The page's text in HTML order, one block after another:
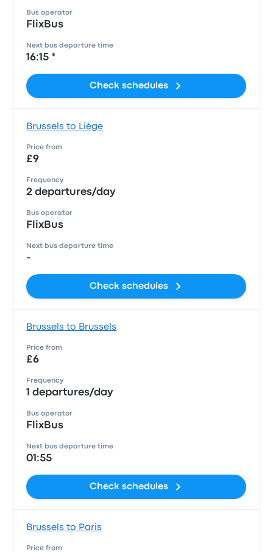
Bus operator
FlixBus
Next bus departure time
16:15 *
Check schedules
Brussels to Liège
Price from
£9
Frequency
2 departures/day
Bus operator
FlixBus
Next bus departure time
-
Check schedules
Brussels to Brussels
Price from
£6
Frequency
1 departures/day
Bus operator
FlixBus
Next bus departure time
01:55
Check schedules
Brussels to Paris
Price from